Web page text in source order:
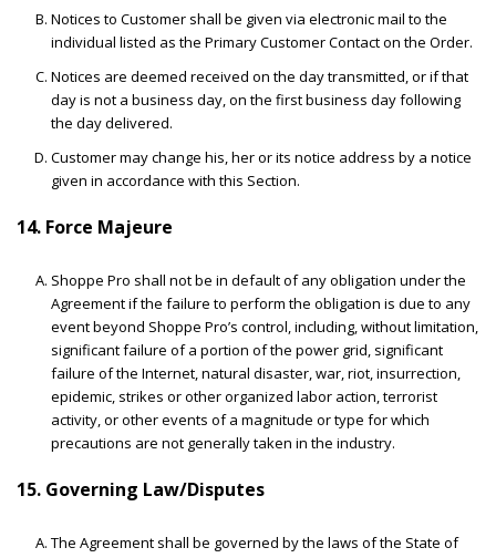
Notices to Customer shall be given via electronic mail to the
individual listed as the Primary Customer Contact on the Order.
Notices are deemed received on the day transmitted, or if that
day is not a business day, on the first business day following
the day delivered.
Customer may change his, her or its notice address by a notice
given in accordance with this Section.
14. Force Majeure
Shoppe Pro shall not be in default of any obligation under the
Agreement if the failure to perform the obligation is due to any
event beyond Shoppe Pro’s control, including, without limitation,
significant failure of a portion of the power grid, significant
failure of the Internet, natural disaster, war, riot, insurrection,
epidemic, strikes or other organized labor action, terrorist
activity, or other events of a magnitude or type for which
precautions are not generally taken in the industry.
15. Governing Law/Disputes
The Agreement shall be governed by the laws of the State of